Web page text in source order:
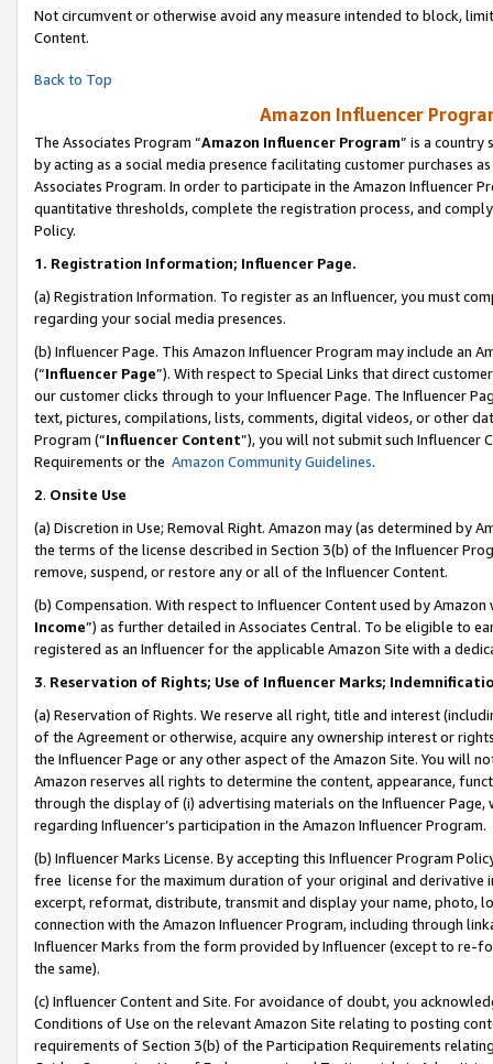
Not circumvent or otherwise avoid any measure intended to block,
Content.
Back to Top
Amazon Influencer
The Associates Program “Amazon Influencer Program” is a country
by acting as a social media presence facilitating customer purchases
Associates Program. In order to participate in the Amazon Influencer
quantitative thresholds, complete the registration process, and
Policy.
1. Registration Information; Influencer Page.
(a) Registration Information. To register as an Influencer, you must
regarding your social media presences.
(b) Influencer Page. This Amazon Influencer Program may include an
(“Influencer Page”). With respect to Special Links that direct
our customer clicks through to your Influencer Page. The Influencer
text, pictures, compilations, lists, comments, digital videos, or other
Program (“Influencer Content”), you will not submit such
Requirements or the Amazon Community Guidelines.
2. Onsite Use
(a) Discretion in Use; Removal Right. Amazon may (as determined by
the terms of the license described in Section 3(b) of the Influencer
remove, suspend, or restore any or all of the Influencer Content.
(b) Compensation. With respect to Influencer Content used by
Income”) as further detailed in Associates Central. To be eligible to
registered as an Influencer for the applicable Amazon Site with a
3. Reservation of Rights; Use of Influencer Marks;
(a) Reservation of Rights. We reserve all right, title and interest
of the Agreement or otherwise, acquire any ownership interest or
the Influencer Page or any other aspect of the Amazon Site. You will
Amazon reserves all rights to determine the content, appearance,
through the display of (i) advertising materials on the Influencer
regarding Influencer’s participation in the Amazon Influencer Program.
(b) Influencer Marks License. By accepting this Influencer Program
free license for the maximum duration of your original and
excerpt, reformat, distribute, transmit and display your name, photo,
connection with the Amazon Influencer Program, including through
Influencer Marks from the form provided by Influencer (except to re-
the same).
(c) Influencer Content and Site. For avoidance of doubt, you
Conditions of Use on the relevant Amazon Site relating to posting
requirements of Section 3(b) of the Participation Requirements